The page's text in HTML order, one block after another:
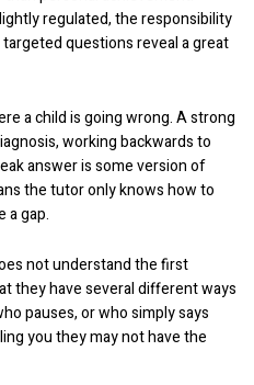
regulated, the responsibility
questions reveal a great
a child is going wrong. A strong
working backwards to
answer is some version of
the tutor only knows how to
a gap.
not understand the first
they have several different ways
pauses, or who simply says
you they may not have the